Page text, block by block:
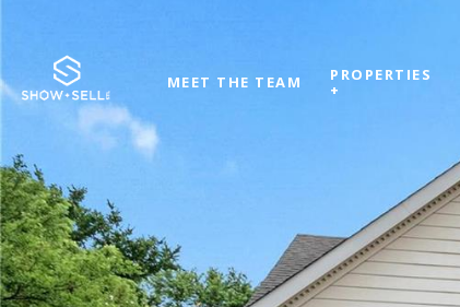
MEET THE TEAM PROPERTIES
+